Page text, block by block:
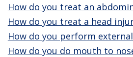
How do you treat an
How do you treat a head
How do you perform
How do you do mouth to